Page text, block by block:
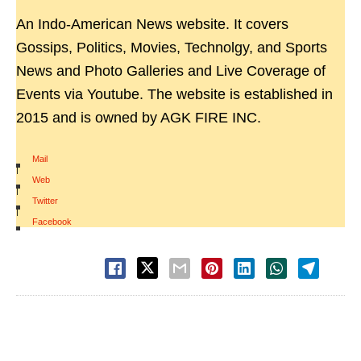
An Indo-American News website. It covers
Gossips, Politics, Movies, Technolgy, and Sports
News and Photo Galleries and Live Coverage of
Events via Youtube. The website is established in
2015 and is owned by AGK FIRE INC.
Mail
|
Web
|
Twitter
|
Facebook